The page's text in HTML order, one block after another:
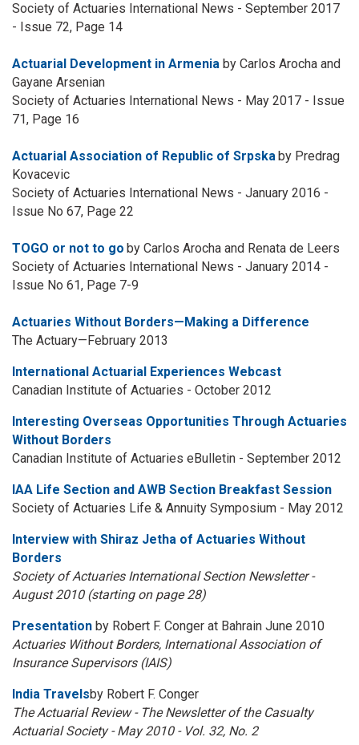
Society of Actuaries International News - September 2017
- Issue 72, Page 14
Actuarial Development in Armenia by Carlos Arocha and
Gayane Arsenian
Society of Actuaries International News - May 2017 - Issue
71, Page 16
Actuarial Association of Republic of Srpskaby Predrag
Kovacevic
Society of Actuaries International News - January 2016 -
Issue No 67, Page 22
TOGO or not to go by Carlos Arocha and Renata de Leers
Society of Actuaries International News - January 2014 -
Issue No 61, Page 7-9
Actuaries Without Borders—Making a Difference
The Actuary—February 2013
International Actuarial Experiences Webcast
Canadian Institute of Actuaries - October 2012
Interesting Overseas Opportunities Through Actuaries
Without Borders
Canadian Institute of Actuaries eBulletin - September 2012
IAA Life Section and AWB Section Breakfast Session
Society of Actuaries Life & Annuity Symposium - May 2012
Interview with Shiraz Jetha of Actuaries Without
Borders
Society of Actuaries International Section Newsletter -
August 2010 (starting on page 28)
Presentation by Robert F. Conger at Bahrain June 2010
Actuaries Without Borders, International Association of
Insurance Supervisors (IAIS)
India Travelsby Robert F. Conger
The Actuarial Review - The Newsletter of the Casualty
Actuarial Society - May 2010 - Vol. 32, No. 2